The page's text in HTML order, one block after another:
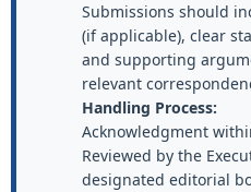
Submissions should
(if applicable), clear
and supporting
relevant
Handling Process:
Acknowledgment
Reviewed by the
designated editorial